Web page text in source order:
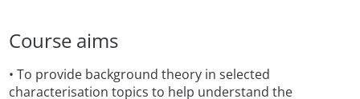
Course aims
• To provide background theory in selected
characterisation topics to help understand the